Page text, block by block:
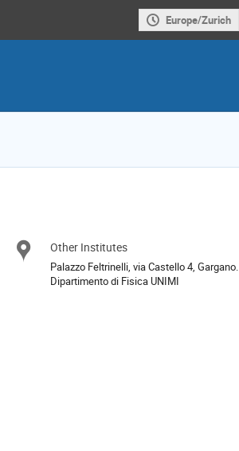
Europe/Zurich
Location
Other Institutes
Palazzo Feltrinelli, via Castello 4, Gargano.
Dipartimento di Fisica UNIMI